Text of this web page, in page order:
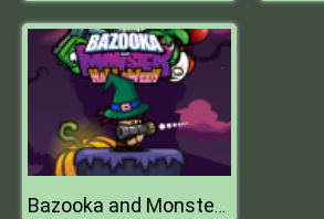
Bazooka and Monster Halloween